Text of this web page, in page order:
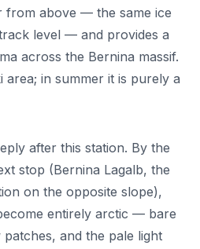
from above — the same ice
level — and provides a
across the Bernina massif.
area; in summer it is purely a
after this station. By the
stop (Bernina Lagalb, the
on the opposite slope),
entirely arctic — bare
and the pale light